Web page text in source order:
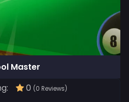
Master
0 (0 Reviews)